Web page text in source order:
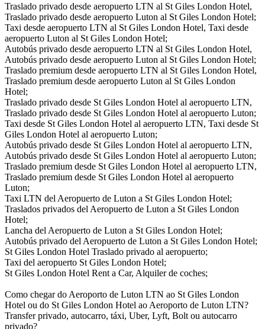
Traslado privado desde aeropuerto LTN al St Giles London Hotel,
Traslado privado desde aeropuerto Luton al St Giles London Hotel;
Taxi desde aeropuerto LTN al St Giles London Hotel, Taxi desde
aeropuerto Luton al St Giles London Hotel;
Autobús privado desde aeropuerto LTN al St Giles London Hotel,
Autobús privado desde aeropuerto Luton al St Giles London Hotel;
Traslado premium desde aeropuerto LTN al St Giles London Hotel,
Traslado premium desde aeropuerto Luton al St Giles London
Hotel;
Traslado privado desde St Giles London Hotel al aeropuerto LTN,
Traslado privado desde St Giles London Hotel al aeropuerto Luton;
Taxi desde St Giles London Hotel al aeropuerto LTN, Taxi desde St
Giles London Hotel al aeropuerto Luton;
Autobús privado desde St Giles London Hotel al aeropuerto LTN,
Autobús privado desde St Giles London Hotel al aeropuerto Luton;
Traslado premium desde St Giles London Hotel al aeropuerto LTN,
Traslado premium desde St Giles London Hotel al aeropuerto
Luton;
Taxi LTN del Aeropuerto de Luton a St Giles London Hotel;
Traslados privados del Aeropuerto de Luton a St Giles London
Hotel;
Lancha del Aeropuerto de Luton a St Giles London Hotel;
Autobús privado del Aeropuerto de Luton a St Giles London Hotel;
St Giles London Hotel Traslado privado al aeropuerto;
Taxi del aeropuerto St Giles London Hotel;
St Giles London Hotel Rent a Car, Alquiler de coches;
Como chegar do Aeroporto de Luton LTN ao St Giles London
Hotel ou do St Giles London Hotel ao Aeroporto de Luton LTN?
Transfer privado, autocarro, táxi, Uber, Lyft, Bolt ou autocarro
privado?